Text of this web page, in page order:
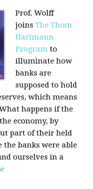
Prof. Wolff
joinsThe Thom
Hartmann
Program to
illuminate how
banks are
supposed to hold
which means
happens if the
economy, by
part of their held
the banks were able
ourselves in a